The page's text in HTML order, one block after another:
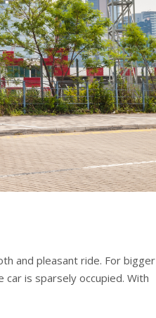
and pleasant ride. For bigger
car is sparsely occupied. With